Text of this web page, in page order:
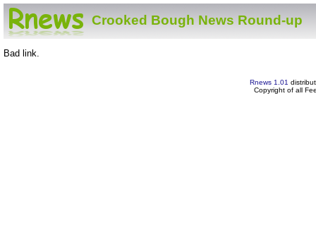
Crooked Bough News Round-up
Bad link.
Rnews 1.01
Copyright of all